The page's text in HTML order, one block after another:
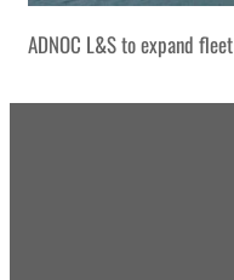
ADNOC L&S to expand fleet